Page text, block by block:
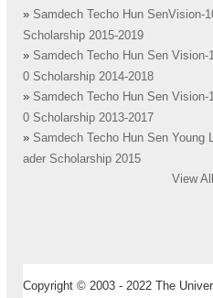
» Samdech Techo Hun SenVision-
Scholarship 2015-2019
» Samdech Techo Hun Sen Vision-
0 Scholarship 2014-2018
» Samdech Techo Hun Sen Vision-
0 Scholarship 2013-2017
» Samdech Techo Hun Sen Young
ader Scholarship 2015
View All
Copyright © 2003 - 2022 The